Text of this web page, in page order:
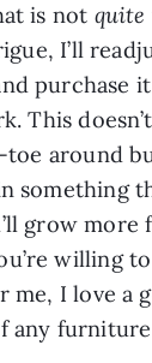
is not quite
I’ll
purchase
This
around
something
grow more
willing
me, I love a
any